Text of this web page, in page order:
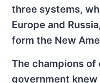
three systems,
Europe and
form the New
The champions
government